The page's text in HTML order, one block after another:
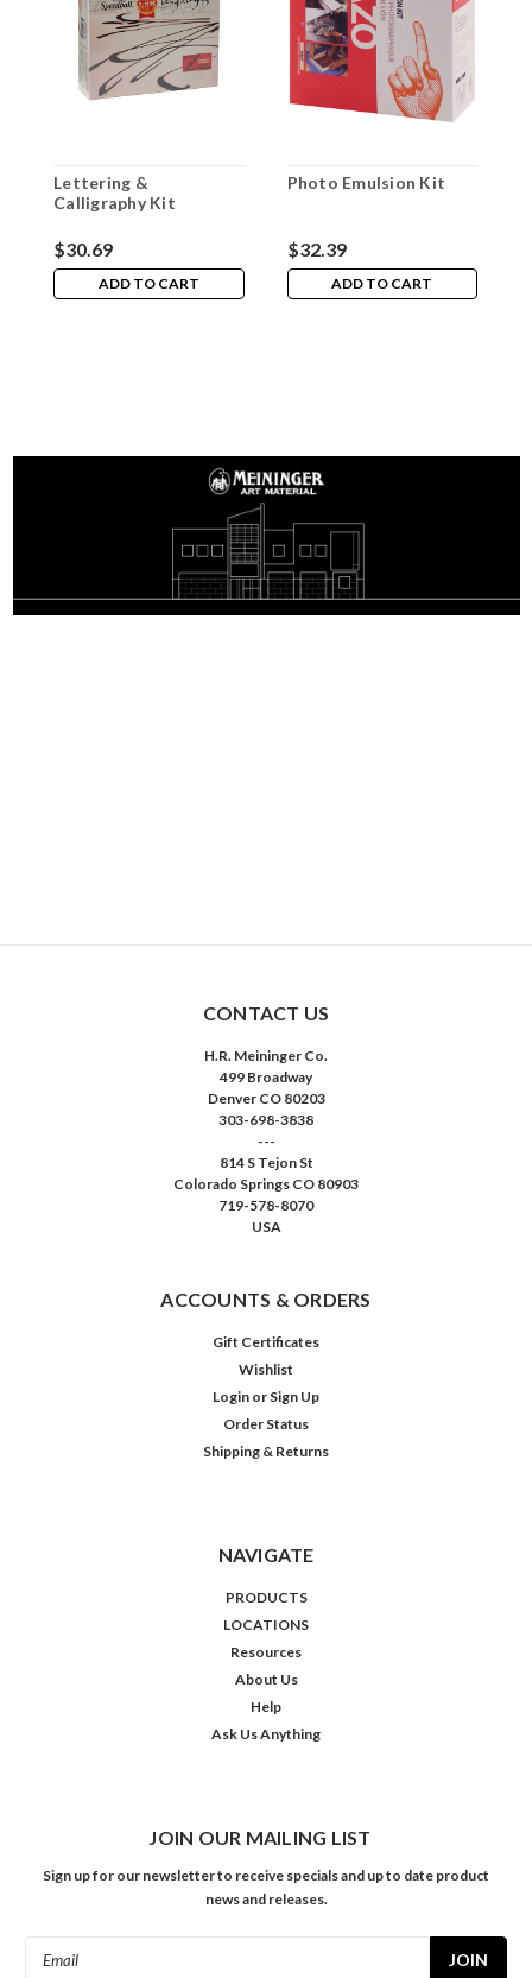
Lettering &
Calligraphy Kit
$30.69
ADD TO CART
Photo Emulsion Kit
$32.39
ADD TO CART
CONTACT US
H.R. Meininger Co.
499 Broadway
Denver CO 80203
303-698-3838
---
814 S Tejon St
Colorado Springs CO 80903
719-578-8070
USA
ACCOUNTS & ORDERS
Gift Certificates
Wishlist
Login or Sign Up
Order Status
Shipping & Returns
NAVIGATE
PRODUCTS
LOCATIONS
Resources
About Us
Help
Ask Us Anything
JOIN OUR MAILING LIST
Sign up for our newsletter to receive specials and up to date product
news and releases.